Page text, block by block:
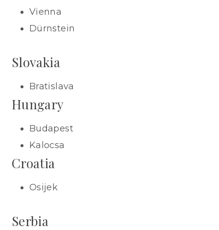
Vienna
Dürnstein
Slovakia
Bratislava
Hungary
Budapest
Kalocsa
Croatia
Osijek
Serbia